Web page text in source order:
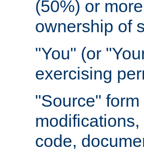
(50%) or
ownership of
"You" (or
exercising
"Source"
code,